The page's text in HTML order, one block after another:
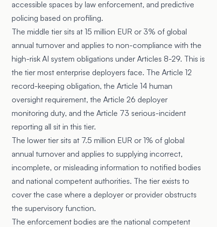
accessible spaces by law enforcement, and predictive
policing based on profiling.
The middle tier sits at 15 million EUR or 3% of global
annual turnover and applies to non-compliance with the
high-risk AI system obligations under Articles 8-29. This is
the tier most enterprise deployers face. The Article 12
record-keeping obligation, the Article 14 human
oversight requirement, the Article 26 deployer
monitoring duty, and the Article 73 serious-incident
reporting all sit in this tier.
The lower tier sits at 7.5 million EUR or 1% of global
annual turnover and applies to supplying incorrect,
incomplete, or misleading information to notified bodies
and national competent authorities. The tier exists to
cover the case where a deployer or provider obstructs
the supervisory function.
The enforcement bodies are the national competent